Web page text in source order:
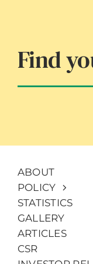
Find
ABOUT
POLICY
STATISTICS
GALLERY
ARTICLES
CSR